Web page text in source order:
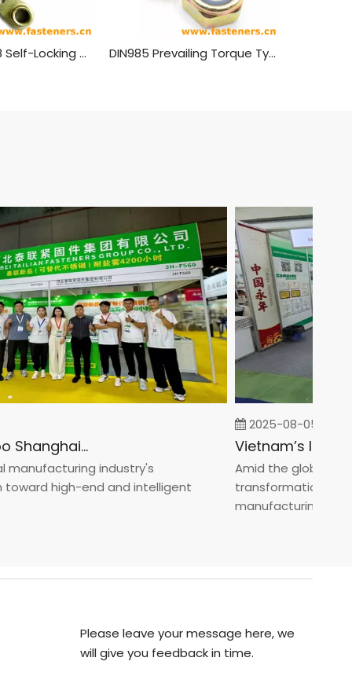
GB 929 - 1988 Self-Locking Nuts, Singlelug, Anchor DIN985 Prevailing Torque Type Hexagon Thin Nuts With Non-Metallic Insert Nylon Lock Nuts Carbon steel yellow zinc
Fastener Expo Shanghai 2025
industry's
high-end and intelligent
2025-08-05
Amid the global
transformation
manufacturin...
Please leave your message here, we
will give you feedback in time.